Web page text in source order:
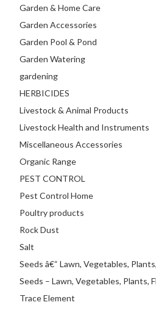
Garden & Home Care
Garden Accessories
Garden Pool & Pond
Garden Watering
gardening
HERBICIDES
Livestock & Animal Products
Livestock Health and Instruments
Miscellaneous Accessories
Organic Range
PEST CONTROL
Pest Control Home
Poultry products
Rock Dust
Salt
Seeds â€“ Lawn, Vegetables,
Seeds – Lawn, Vegetables, Plants,
Trace Element